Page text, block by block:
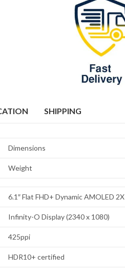
SHIPPING
Dimensions
Weight
6.1″ Flat FHD+ Dynamic AMOLED 2X
Infinity-O Display (2340 x 1080)
425ppi
HDR10+ certified